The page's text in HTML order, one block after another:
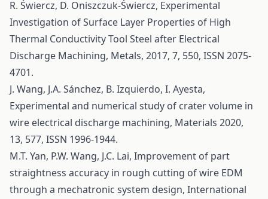
R. Świercz, D. Oniszczuk-Świercz, Experimental
Investigation of Surface Layer Properties of High
Thermal Conductivity Tool Steel after Electrical
Discharge Machining, Metals, 2017, 7, 550, ISSN 2075-
4701.
J. Wang, J.A. Sánchez, B. Izquierdo, I. Ayesta,
Experimental and numerical study of crater volume in
wire electrical discharge machining, Materials 2020,
13, 577, ISSN 1996-1944.
M.T. Yan, P.W. Wang, J.C. Lai, Improvement of part
straightness accuracy in rough cutting of wire EDM
through a mechatronic system design, International